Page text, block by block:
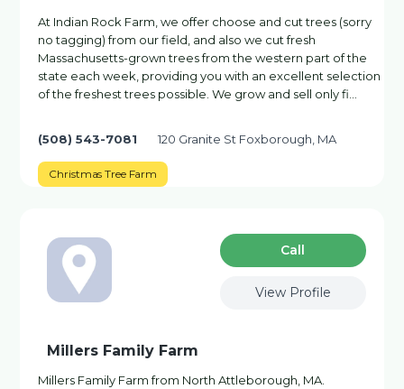
At Indian Rock Farm, we offer choose and cut trees (sorry
no tagging) from our field, and also we cut fresh
Massachusetts-grown trees from the western part of the
state each week, providing you with an excellent selection
of the freshest trees possible. We grow and sell only fi…
(508) 543-7081 120 Granite St Foxborough, MA
Christmas Tree Farm
Сall
View Profile
Millers Family Farm
Millers Family Farm from North Attleborough, MA.